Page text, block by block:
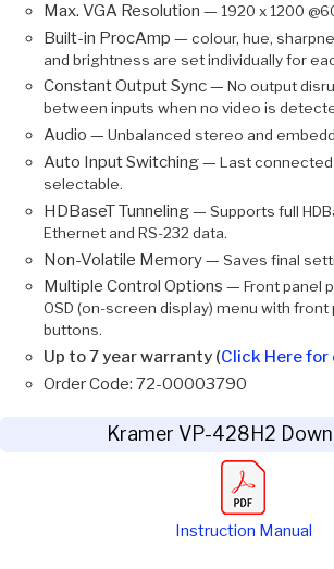
Max. VGA Resolution — 1920 x 1200
Built-in ProcAmp — colour, hue,
and brightness are set individually for
Constant Output Sync — No output
between inputs when no video is
Audio — Unbalanced stereo and
Auto Input Switching — Last
selectable.
HDBaseT Tunneling — Supports full
Ethernet and RS-232 data.
Non-Volatile Memory — Saves final
Multiple Control Options — Front panel
OSD (on-screen display) menu with front
buttons.
Up to 7 year warranty (Click Here
Order Code: 72-00003790
Kramer VP-428H2
Instruction Manual